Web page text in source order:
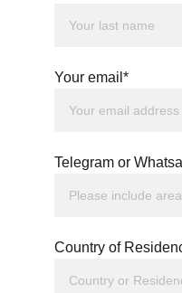
Your email*
Telegram or
Country of